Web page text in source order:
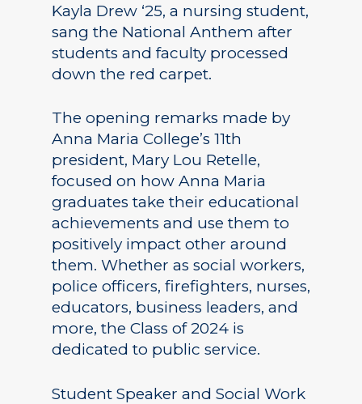
Kayla Drew ‘25, a nursing student,
sang the National Anthem after
students and faculty processed
down the red carpet.
The opening remarks made by
Anna Maria College’s 11th
president, Mary Lou Retelle,
focused on how Anna Maria
graduates take their educational
achievements and use them to
positively impact other around
them. Whether as social workers,
police officers, firefighters, nurses,
educators, business leaders, and
more, the Class of 2024 is
dedicated to public service.
Student Speaker and Social Work